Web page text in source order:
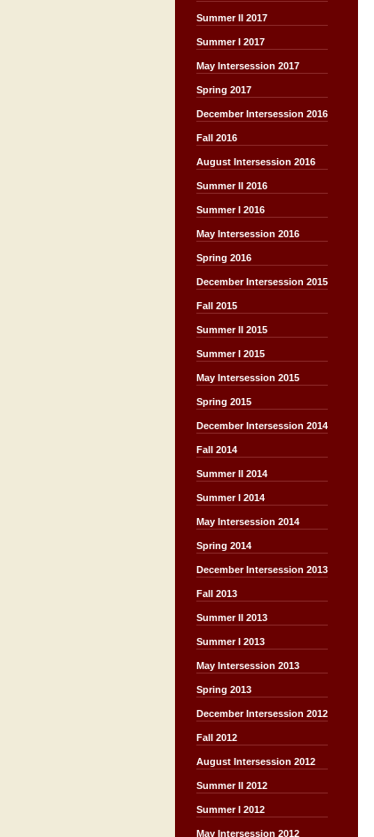
Summer II 2017
Summer I 2017
May Intersession 2017
Spring 2017
December Intersession 2016
Fall 2016
August Intersession 2016
Summer II 2016
Summer I 2016
May Intersession 2016
Spring 2016
December Intersession 2015
Fall 2015
Summer II 2015
Summer I 2015
May Intersession 2015
Spring 2015
December Intersession 2014
Fall 2014
Summer II 2014
Summer I 2014
May Intersession 2014
Spring 2014
December Intersession 2013
Fall 2013
Summer II 2013
Summer I 2013
May Intersession 2013
Spring 2013
December Intersession 2012
Fall 2012
August Intersession 2012
Summer II 2012
Summer I 2012
May Intersession 2012